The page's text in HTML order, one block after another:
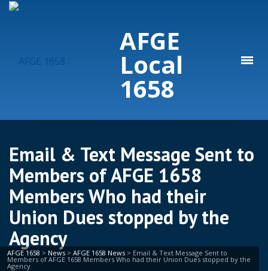
AFGE
Local
1658
Email & Text Message Sent to
Members of AFGE 1658
Members Who had their
Union Dues stopped by the
Agency
AFGE 1658 > News > AFGE 1658 News > Email & Text Message Sent to
Members of AFGE 1658 Members Who had their Union Dues stopped by the
Agency